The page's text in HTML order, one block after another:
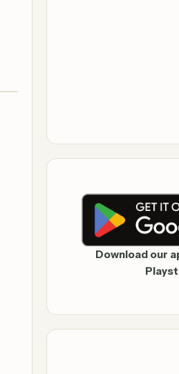
Download our